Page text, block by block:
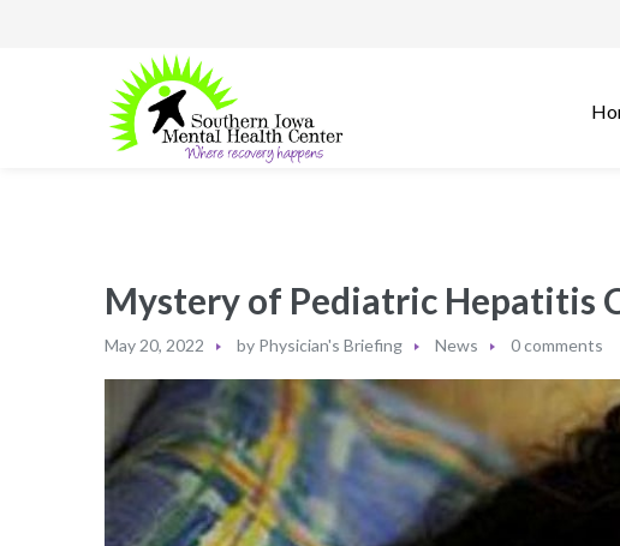
Mystery of Pediatric Hepatitis
May 20, 2022 by Physician's Briefing News 0 comments